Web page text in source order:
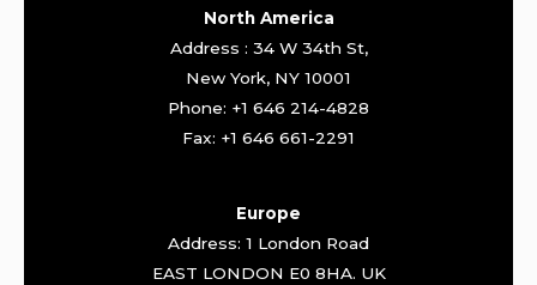
North America
Address : 34 W 34th St,
New York, NY 10001
Phone: +1 646 214-4828
Fax: +1 646 661-2291
Europe
Address: 1 London Road
EAST LONDON E0 8HA. UK